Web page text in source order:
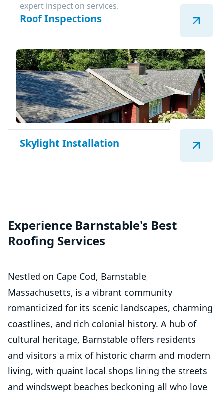
expert inspection services.
Roof Inspections
Skylight Installation
Experience Barnstable's Best
Roofing Services
Nestled on Cape Cod, Barnstable,
Massachusetts, is a vibrant community
romanticized for its scenic landscapes, charming
coastlines, and rich colonial history. A hub of
cultural heritage, Barnstable offers residents
and visitors a mix of historic charm and modern
living, with quaint local shops lining the streets
and windswept beaches beckoning all who love